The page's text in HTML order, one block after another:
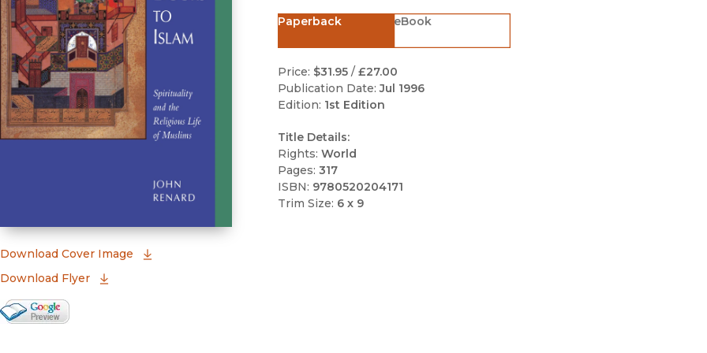
Download Cover Image
Download Flyer
Google Books Preview
Paperback eBook
Price: $31.95/ £27.00
Publication Date: Jul 1996
Edition: 1st Edition
Title Details:
Rights: World
Pages: 317
ISBN: 9780520204171
Trim Size: 6 x 9